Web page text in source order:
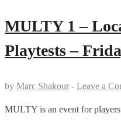
MULTY 1 –
Playtests –
by Marc Shakour - Leave a
MULTY is an event for